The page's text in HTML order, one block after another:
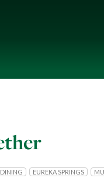
DINING EUREKA SPRINGS